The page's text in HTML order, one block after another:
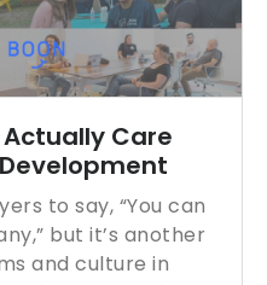
Actually Care
to say, “You can
but it’s another
and culture in